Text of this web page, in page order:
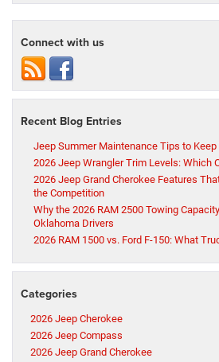
Connect with us
Recent Blog Entries
Jeep Summer Maintenance Tips to Keep
2026 Jeep Wrangler Trim Levels: Which
2026 Jeep Grand Cherokee Features
the Competition
Why the 2026 RAM 2500 Towing
Oklahoma Drivers
2026 RAM 1500 vs. Ford F-150: What
Categories
2026 Jeep Cherokee
2026 Jeep Compass
2026 Jeep Grand Cherokee